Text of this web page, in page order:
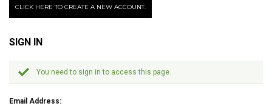
CLICK HERE TO CREATE A NEW ACCOUNT.
SIGN IN
You need to sign in to access this page.
Email Address: